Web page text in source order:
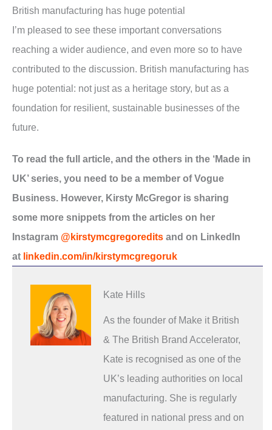
British manufacturing has huge potential
I’m pleased to see these important conversations
reaching a wider audience, and even more so to have
contributed to the discussion. British manufacturing has
huge potential: not just as a heritage story, but as a
foundation for resilient, sustainable businesses of the
future.
To read the full article, and the others in the ‘Made in
UK’ series, you need to be a member of Vogue
Business. However, Kirsty McGregor is sharing
some more snippets from the articles on her
Instagram @kirstymcgregoredits and on LinkedIn
at linkedin.com/in/kirstymcgregoruk
Kate Hills
As the founder of Make it British
& The British Brand Accelerator,
Kate is recognised as one of the
UK’s leading authorities on local
manufacturing. She is regularly
featured in national press and on